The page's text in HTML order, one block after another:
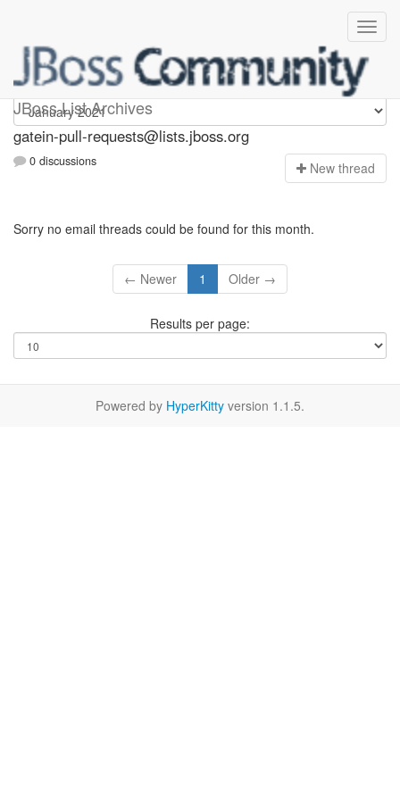
JBoss List Archives
gatein-pull-requests
gatein-pull-requests@lists.jboss.org
0 discussions New thread
Sorry no email threads could be found for this month.
← Newer 1 Older →
Results per page:
Powered by HyperKitty version 1.1.5.